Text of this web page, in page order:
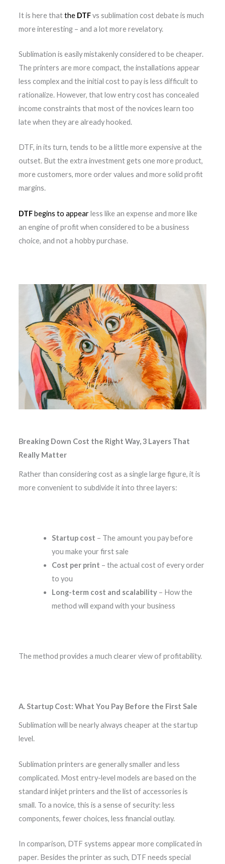
It is here thatthe DTFvs sublimation cost debate is much
more interesting – and a lot more revelatory.
Sublimation is easily mistakenly considered to be cheaper.
The printers are more compact, the installations appear
less complex and the initial cost to pay is less difficult to
rationalize. However, that low entry cost has concealed
income constraints that most of the novices learn too
late when they are already hooked.
DTF, in its turn, tends to be a little more expensive at the
outset. But the extra investment gets one more product,
more customers, more order values and more solid profit
margins.
DTFbegins to appearless like an expense and more like
an engine of profit when considered to be a business
choice, and not a hobby purchase.
Breaking Down Cost the Right Way, 3 Layers That
Really Matter
Rather than considering cost as a single large figure, it is
more convenient to subdivide it into three layers:
Startup cost – The amount you pay before
you make your first sale
Cost per print – the actual cost of every order
to you
Long-term cost and scalability – How the
method will expand with your business
The method provides a much clearer view of profitability.
A. Startup Cost: What You Pay Before the First Sale
Sublimation will be nearly always cheaper at the startup
level.
Sublimation printers are generally smaller and less
complicated. Most entry-level models are based on the
standard inkjet printers and the list of accessories is
small. To a novice, this is a sense of security: less
components, fewer choices, less financial outlay.
In comparison, DTF systems appear more complicated in
paper. Besides the printer as such, DTF needs special